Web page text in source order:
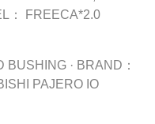
： FREECA*2.0
BUSHING · BRAND：
PAJERO IO